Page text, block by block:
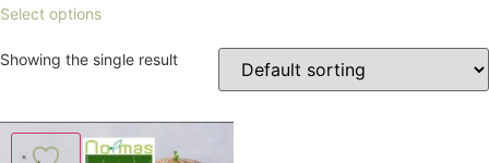
Select options
Showing the single result